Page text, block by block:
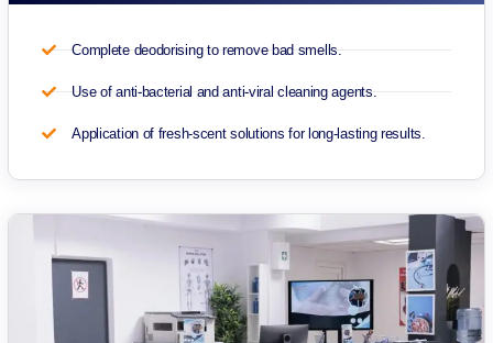
Complete deodorising to remove bad smells.
Use of anti-bacterial and anti-viral cleaning agents.
Application of fresh-scent solutions for long-lasting results.